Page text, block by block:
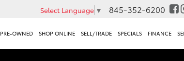
Select Language ▼ 845-352-6200
PRE-OWNED SHOP ONLINE SELL/TRADE SPECIALS FINANCE